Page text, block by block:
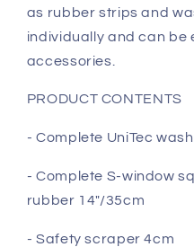
as rubber strips and
individually and can be
accessories.
PRODUCT CONTENTS
- Complete UniTec
- Complete S-window
rubber 14"/35cm
- Safety scraper 4cm